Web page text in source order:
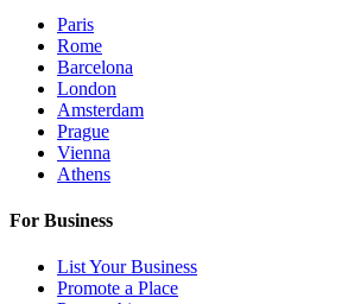
Paris
Rome
Barcelona
London
Amsterdam
Prague
Vienna
Athens
For Business
List Your Business
Promote a Place